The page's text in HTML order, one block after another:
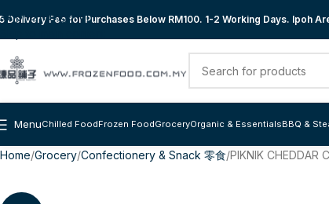
Skip to navigation
Delivery Fee for Purchases Below RM100. 1-2 Working Days. Ipoh
MenuChilled FoodFrozen FoodGroceryOrganic & EssentialsBBQ &
Home Grocery Confectionery & Snack 零食 PIKNIK CHEDDAR